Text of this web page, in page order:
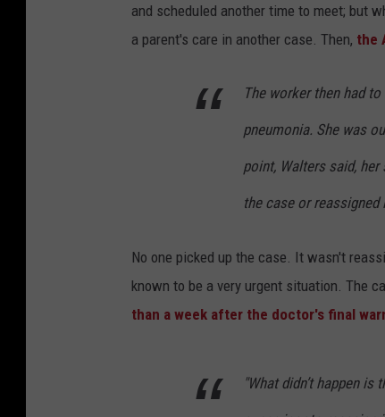
and scheduled another time to meet; but
a parent's care in another case. Then, the
The worker then had
pneumonia. She was
point, Walters said,
the case or reassigned
No one picked up the case. It wasn't
known to be a very urgent situation. The
than a week after the doctor's final
"What didn’t happen